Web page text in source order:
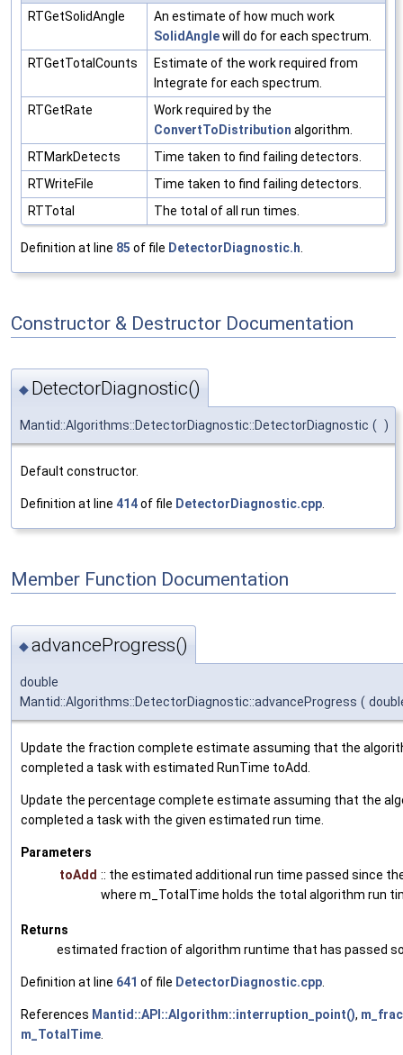
RTGetSolidAngle
An estimate of how much work
SolidAnglewill do for each spectrum.
RTGetTotalCounts
Estimate of the work required from
Integrate for each spectrum.
RTGetRate
Work required by the
ConvertToDistribution algorithm.
RTMarkDetects
Time taken to find failing detectors.
RTWriteFile
Time taken to find failing detectors.
RTTotal
The total of all run times.
Definition at line 85 of file DetectorDiagnostic.h
Constructor & Destructor Documentation
◆ DetectorDiagnostic()
Mantid::Algorithms::DetectorDiagnostic::DetectorDiagnostic ( )
Default constructor.
Definition at line 414of file DetectorDiagnostic.cpp.
Member Function Documentation
◆advanceProgress()
double
Mantid::Algorithms::DetectorDiagnostic::advanceProgress (
Update the fraction complete estimate assuming that the
completed a task with estimated RunTime toAdd.
Update the percentage complete estimate assuming that the
completed a task with the given estimated run time.
Parameters
toAdd :: the estimated additional run time passed since
where m_TotalTime holds the total algorithm run
Returns
estimated fraction of algorithm runtime that has passed
Definition at line 641 of file DetectorDiagnostic.cpp
References Mantid::API::Algorithm::interruption_point(),
m_TotalTime